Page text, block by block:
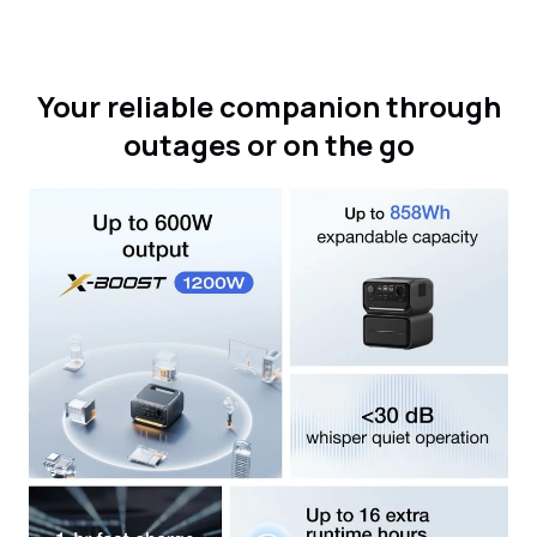
Your reliable companion through
outages or on the go